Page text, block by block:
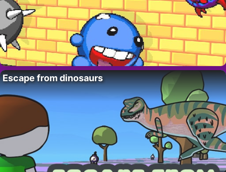
Escape from dinosaurs